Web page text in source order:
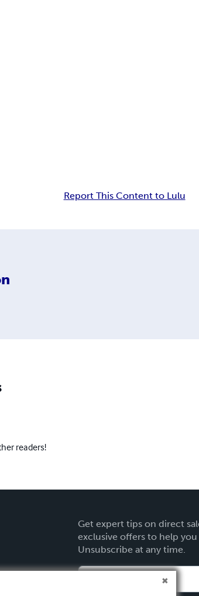
Report This Content to Lulu
readers!
Get expert tips on direct
exclusive offers to help
Unsubscribe at any time.